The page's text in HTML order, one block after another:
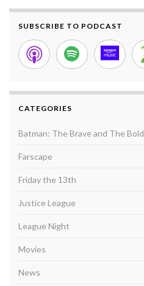
SUBSCRIBE TO PODCAST
CATEGORIES
Batman: The Brave and The Bold
Farscape
Friday the 13th
Justice League
League Night
Movies
News